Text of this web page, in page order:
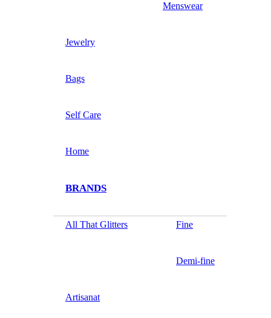
Menswear
Jewelry
Bags
Self Care
Home
BRANDS
All That Glitters Fine
Demi-fine
Artisanat